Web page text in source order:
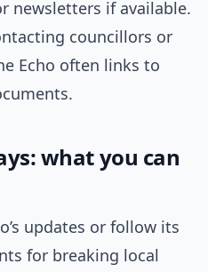
newsletters if available.
councillors or
Echo often links to
what you can
updates or follow its
for breaking local